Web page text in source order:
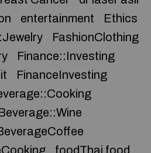
entertainment
Ethics
FashionClothing
Finance::Investing
FinanceInvesting
foodThai food